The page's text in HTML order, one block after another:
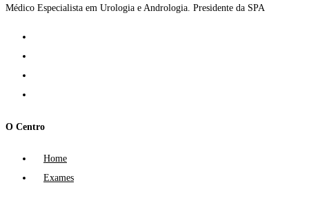
Médico Especialista em Urologia e Andrologia. Presidente da SPA
O Centro
Home
Exames